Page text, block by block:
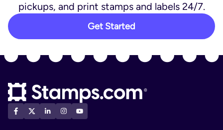
pickups, and print stamps and labels 24/7.
Get Started